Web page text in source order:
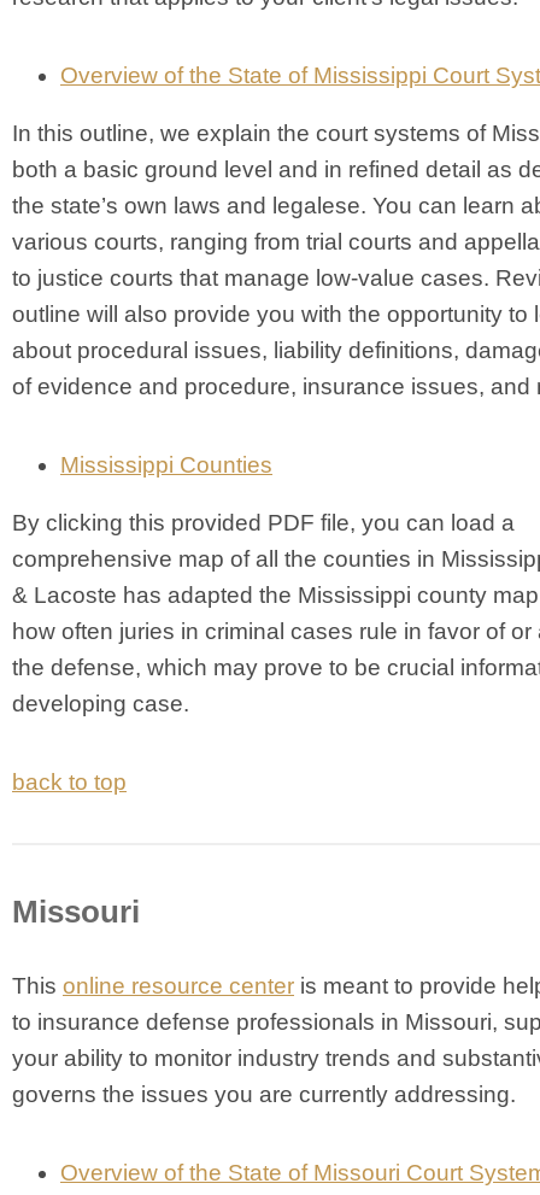
Overview of the State of Mississippi Court
In this outline, we explain the court systems of
both a basic ground level and in refined detail as
the state’s own laws and legalese. You can learn
various courts, ranging from trial courts and
to justice courts that manage low-value cases.
outline will also provide you with the opportunity to
about procedural issues, liability definitions,
of evidence and procedure, insurance issues, and
Mississippi Counties
By clicking this provided PDF file, you can load a
comprehensive map of all the counties in
& Lacoste has adapted the Mississippi county
how often juries in criminal cases rule in favor of or
the defense, which may prove to be crucial
developing case.
back to top
Missouri
This online resource center is meant to provide
to insurance defense professionals in Missouri,
your ability to monitor industry trends and
governs the issues you are currently addressing.
Overview of the State of Missouri Court